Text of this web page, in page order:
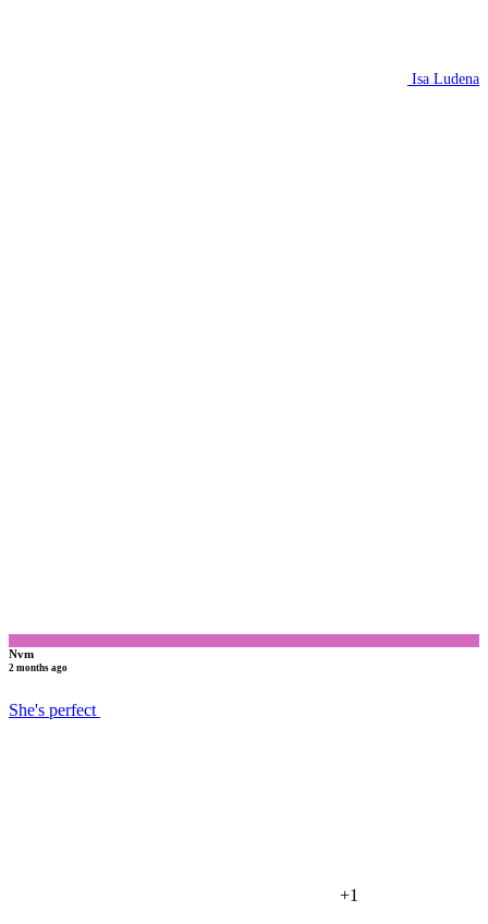
Isa Ludena
Nvm
2 months ago
She's perfect
+1